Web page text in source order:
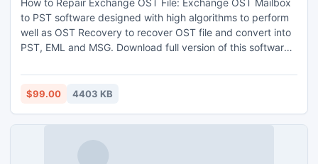
How to Repair Exchange OST File: Exchange OST Mailbox
to PST software designed with high algorithms to perform
well as OST Recovery to recover OST file and convert into
PST, EML and MSG. Download full version of this software
safe location.
$99.00 4403 KB